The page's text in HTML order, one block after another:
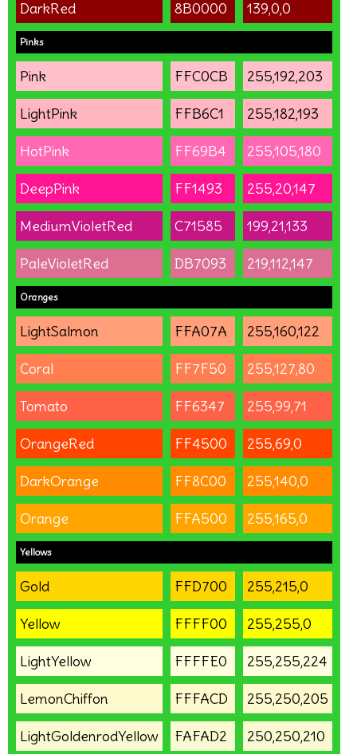
DarkRed 8B0000 139,0,0
Pinks
Pink FFC0CB 255,192,203
LightPink FFB6C1 255,182,193
HotPink FF69B4 255,105,180
DeepPink FF1493 255,20,147
MediumVioletRed C71585 199,21,133
PaleVioletRed DB7093 219,112,147
Oranges
LightSalmon FFA07A 255,160,122
Coral FF7F50 255,127,80
Tomato FF6347 255,99,71
OrangeRed FF4500 255,69,0
DarkOrange FF8C00 255,140,0
Orange FFA500 255,165,0
Yellows
Gold FFD700 255,215,0
Yellow FFFF00 255,255,0
LightYellow FFFFE0 255,255,224
LemonChiffon FFFACD 255,250,205
LightGoldenrodYellow FAFAD2 250,250,210